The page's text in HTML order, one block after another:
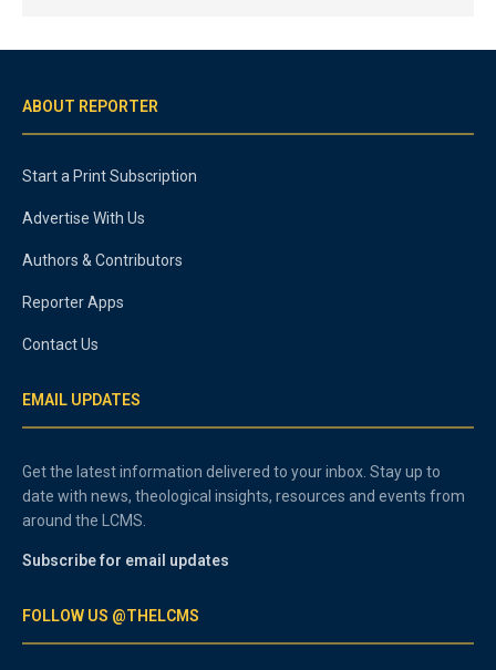
ABOUT REPORTER
Start a Print Subscription
Advertise With Us
Authors & Contributors
Reporter Apps
Contact Us
EMAIL UPDATES
Get the latest information delivered to your inbox. Stay up to
date with news, theological insights, resources and events from
around the LCMS.
Subscribe for email updates
FOLLOW US @THELCMS